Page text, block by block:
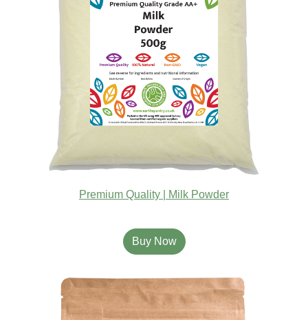
Premium Quality | Milk Powder
Buy Now